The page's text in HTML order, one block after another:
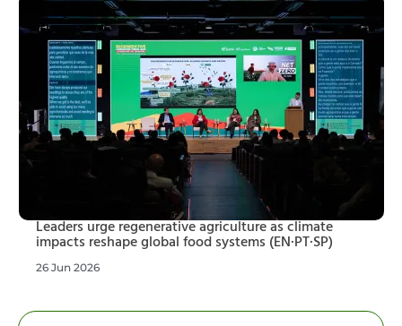
Leaders urge regenerative agriculture as climate
impacts reshape global food systems (EN·PT·SP)
26 Jun 2026